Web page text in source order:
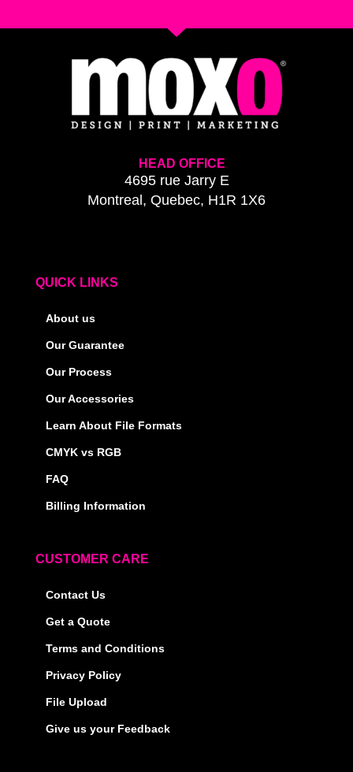
HEAD OFFICE
4695 rue Jarry E
Montreal, Quebec, H1R 1X6
QUICK LINKS
About us
Our Guarantee
Our Process
Our Accessories
Learn About File Formats
CMYK vs RGB
FAQ
Billing Information
CUSTOMER CARE
Contact Us
Get a Quote
Terms and Conditions
Privacy Policy
File Upload
Give us your Feedback